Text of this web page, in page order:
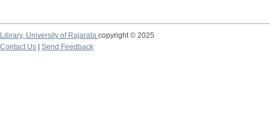
Library, University of Rajarata copyright © 2025
Contact Us
Send Feedback